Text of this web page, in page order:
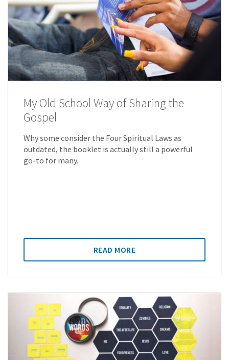
My Old School Way of Sharing the
Gospel
Why some consider the Four Spiritual Laws as
outdated, the booklet is actually still a powerful
go-to for many.
READ MORE